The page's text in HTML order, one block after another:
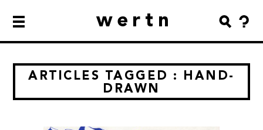
wertn
ARTICLES TAGGED : HAND-
DRAWN